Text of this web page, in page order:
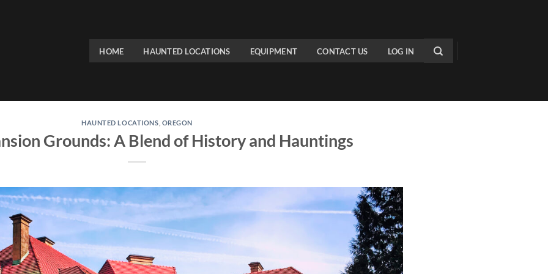
HOME HAUNTED LOCATIONS EQUIPMENT CONTACT US LOG IN
HAUNTED LOCATIONS OREGON
Grounds: A Blend of History and Hauntings